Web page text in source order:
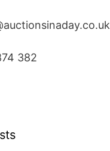
382